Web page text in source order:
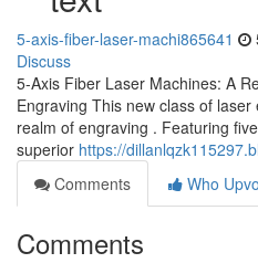
5-axis-fiber-laser-machi865641
Discuss
5-Axis Fiber Laser Machines: A
Engraving This new class of
realm of engraving . Featuring
superior https://
Comments
Who
Comments